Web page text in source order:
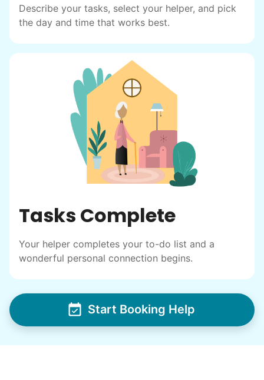
Describe your tasks, select your helper, and pick
the day and time that works best.
Tasks Complete
Your helper completes your to-do list and a
wonderful personal connection begins.
Start Booking Help